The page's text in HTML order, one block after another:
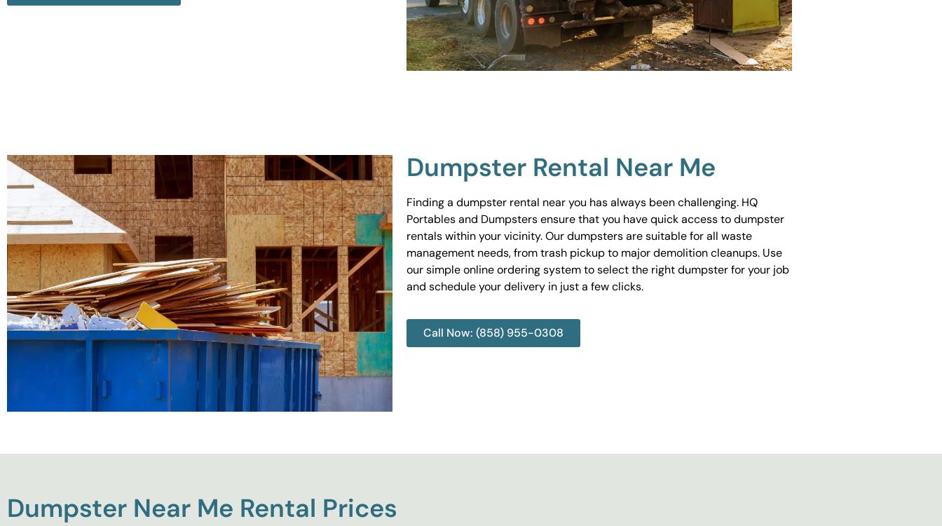
Dumpster Rental Near Me
Finding a dumpster rental near you has always been challenging. HQ
Portables and Dumpsters ensure that you have quick access to dumpster
rentals within your vicinity. Our dumpsters are suitable for all waste
management needs, from trash pickup to major demolition cleanups. Use
our simple online ordering system to select the right dumpster for your job
and schedule your delivery in just a few clicks.
Call Now: (858) 955-0308
Dumpster Near Me Rental Prices